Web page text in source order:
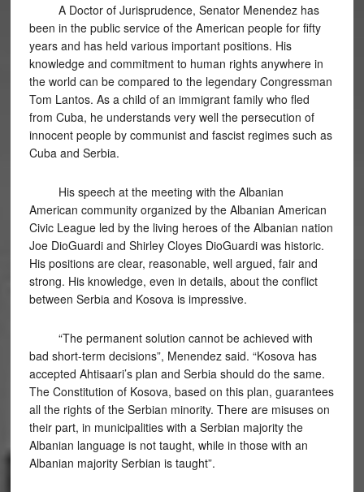
A Doctor of Jurisprudence, Senator Menendez has
been in the public service of the American people for fifty
years and has held various important positions. His
knowledge and commitment to human rights anywhere in
the world can be compared to the legendary Congressman
Tom Lantos. As a child of an immigrant family who fled
from Cuba, he understands very well the persecution of
innocent people by communist and fascist regimes such as
Cuba and Serbia.
His speech at the meeting with the Albanian
American community organized by the Albanian American
Civic League led by the living heroes of the Albanian nation
Joe DioGuardi and Shirley Cloyes DioGuardi was historic.
His positions are clear, reasonable, well argued, fair and
strong. His knowledge, even in details, about the conflict
between Serbia and Kosova is impressive.
“The permanent solution cannot be achieved with
bad short-term decisions”, Menendez said. “Kosova has
accepted Ahtisaari’s plan and Serbia should do the same.
The Constitution of Kosova, based on this plan, guarantees
all the rights of the Serbian minority. There are misuses on
their part, in municipalities with a Serbian majority the
Albanian language is not taught, while in those with an
Albanian majority Serbian is taught”.